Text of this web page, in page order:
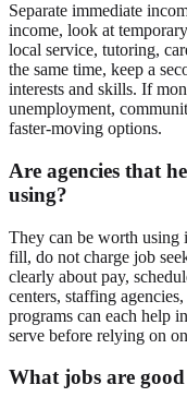
Separate immediate
income, look at
local service, tutoring,
the same time, keep a
interests and skills. If
unemployment,
faster-moving options.
Are agencies that
using?
They can be worth using
fill, do not charge job
clearly about pay,
centers, staffing
programs can each help
serve before relying on
What jobs are